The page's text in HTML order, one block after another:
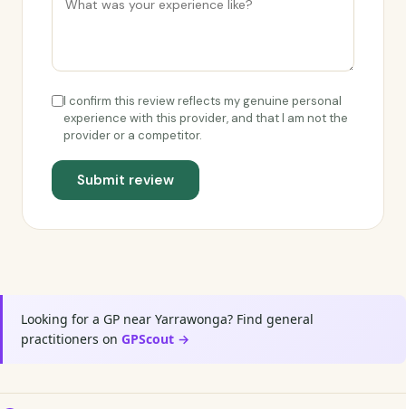
I confirm this review reflects my genuine personal
experience with this provider, and that I am not the
provider or a competitor.
Submit review
Looking for a GP near Yarrawonga? Find general
practitioners on GPScout →